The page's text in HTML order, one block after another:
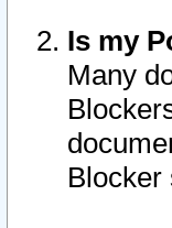
Is my
Many
Blocker